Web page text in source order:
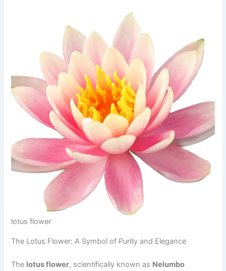
lotus flower
The Lotus Flower: A Symbol of Purity and Elegance
The lotus flower, scientifically known as Nelumbo